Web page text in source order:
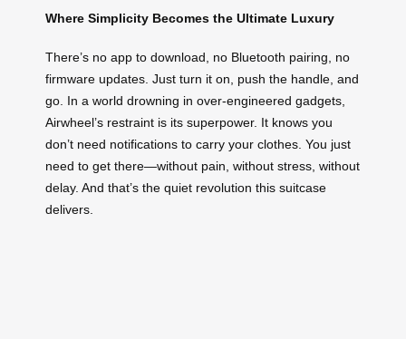
Where Simplicity Becomes the Ultimate Luxury
There’s no app to download, no Bluetooth pairing, no
firmware updates. Just turn it on, push the handle, and
go. In a world drowning in over-engineered gadgets,
Airwheel’s restraint is its superpower. It knows you
don’t need notifications to carry your clothes. You just
need to get there—without pain, without stress, without
delay. And that’s the quiet revolution this suitcase
delivers.